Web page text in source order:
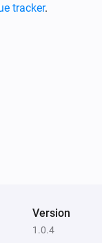
tracker.
Version
1.0.4